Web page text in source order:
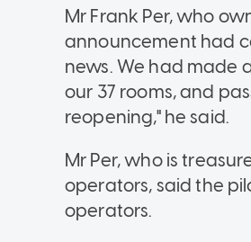
Mr Frank Per, who
announcement had
news. We had made
our 37 rooms, and
reopening," he said.
Mr Per, who is
operators, said the
operators.